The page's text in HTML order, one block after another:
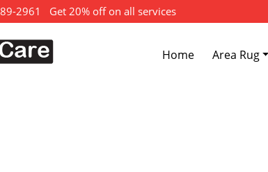
2961 Get 20% off on all services
Home Area Rug